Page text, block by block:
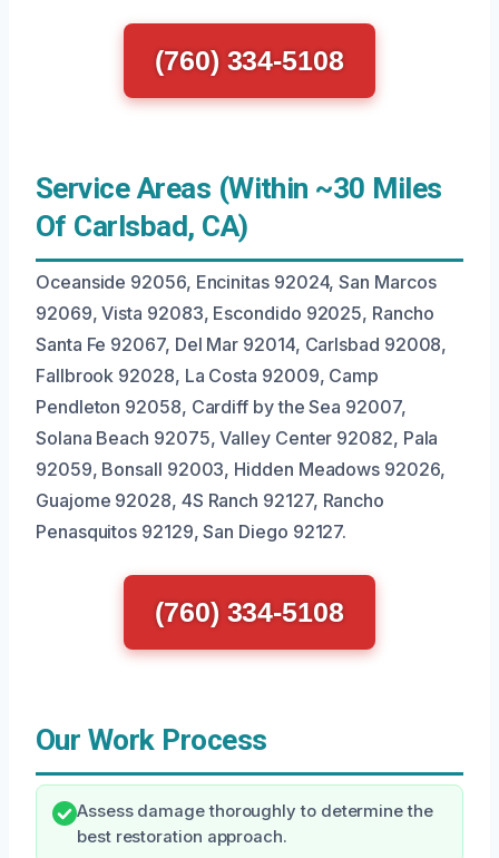
(760) 334-5108
Service Areas (Within ~30 Miles
Of Carlsbad, CA)
Oceanside 92056, Encinitas 92024, San Marcos
92069, Vista 92083, Escondido 92025, Rancho
Santa Fe 92067, Del Mar 92014, Carlsbad 92008,
Fallbrook 92028, La Costa 92009, Camp
Pendleton 92058, Cardiff by the Sea 92007,
Solana Beach 92075, Valley Center 92082, Pala
92059, Bonsall 92003, Hidden Meadows 92026,
Guajome 92028, 4S Ranch 92127, Rancho
Penasquitos 92129, San Diego 92127.
(760) 334-5108
Our Work Process
Assess damage thoroughly to determine the
best restoration approach.